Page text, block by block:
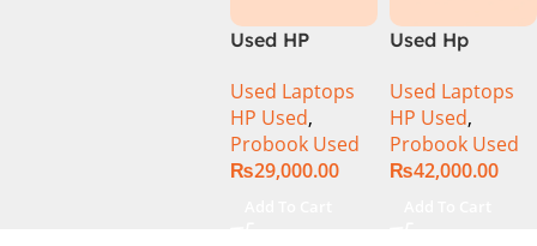
Used HP
G1 CI5 4th Gen
8GB Ram
320GB HDD 14″
Display
Used Laptops
HP Used,
Probook Used
₨29,000.00
Used Hp
G2 Ci5 6th Gen
8GB Ram
256GB SSD 14″
Display
Used Laptops
HP Used,
Probook Used
₨42,000.00